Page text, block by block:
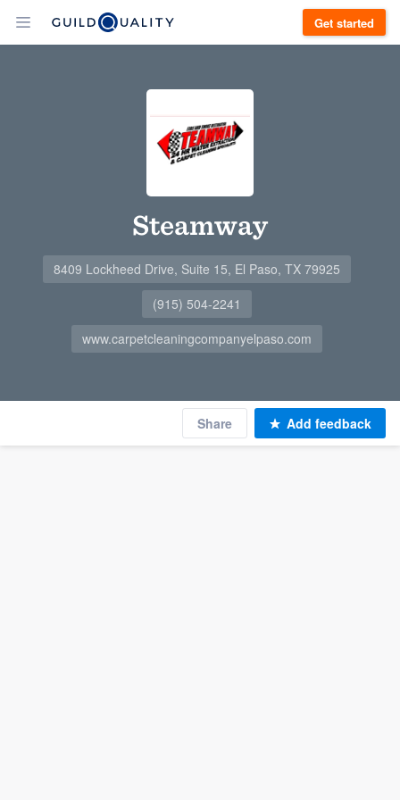
Get started
Steamway
8409 Lockheed Drive, Suite 15, El Paso, TX 79925
(915) 504-2241
www.carpetcleaningcompanyelpaso.com
Share Add feedback